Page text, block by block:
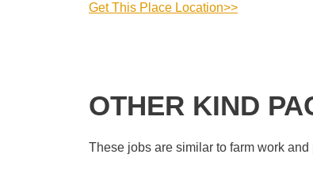
Get This Place Location>>
OTHER KIND
These jobs are similar to farm work